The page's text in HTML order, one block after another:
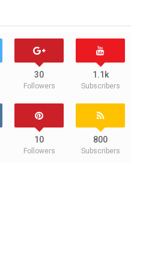
30
Followers
1.1k
Subscribers
10
Followers
800
Subscribers